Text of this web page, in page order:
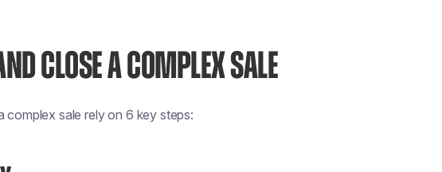
CLOSE A COMPLEX SALE
sale rely on 6 key steps: